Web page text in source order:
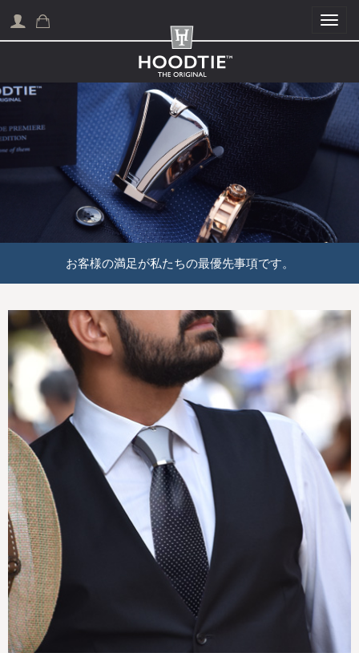
お客様の満足が私たちの最優先事項です。